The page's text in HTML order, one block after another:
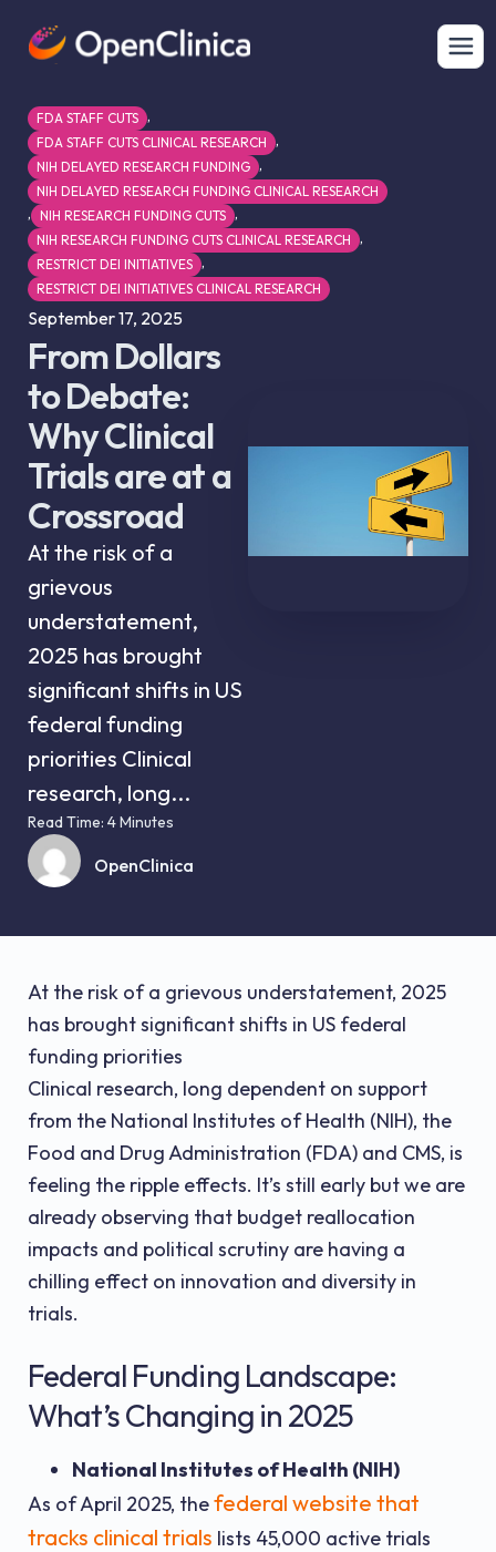
FDA STAFF CUTS ,
FDA STAFF CUTS CLINICAL RESEARCH ,
NIH DELAYED RESEARCH FUNDING ,
NIH DELAYED RESEARCH FUNDING CLINICAL RESEARCH
, NIH RESEARCH FUNDING CUTS ,
NIH RESEARCH FUNDING CUTS CLINICAL RESEARCH ,
RESTRICT DEI INITIATIVES ,
RESTRICT DEI INITIATIVES CLINICAL RESEARCH
September 17, 2025
From Dollars
to Debate:
Why Clinical
Trials are at a
Crossroad
At the risk of a
grievous
understatement,
2025 has brought
significant shifts in US
federal funding
priorities Clinical
research, long...
Read Time: 4 Minutes
OpenClinica
At the risk of a grievous understatement, 2025
has brought significant shifts in US federal
funding priorities
Clinical research, long dependent on support
from the National Institutes of Health (NIH), the
Food and Drug Administration (FDA) and CMS, is
feeling the ripple effects. It’s still early but we are
already observing that budget reallocation
impacts and political scrutiny are having a
chilling effect on innovation and diversity in
trials.
Federal Funding Landscape:
What’s Changing in 2025
National Institutes of Health (NIH)
As of April 2025, thefederal website that
tracks clinical trials lists 45,000 active trials